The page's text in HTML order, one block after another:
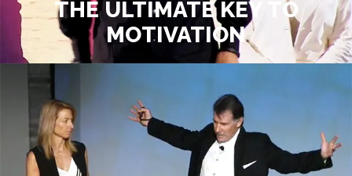
THE ULTIMATE KEY TO
MOTIVATION